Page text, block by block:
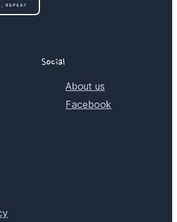
Social
About us
Facebook